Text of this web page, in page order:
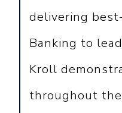
delivering
Banking to
Kroll
throughout